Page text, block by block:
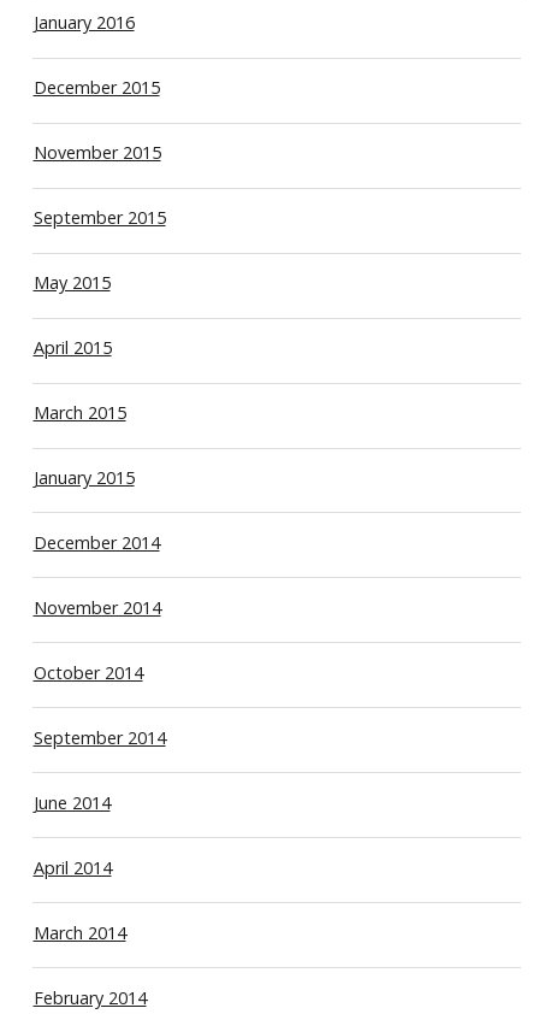
January 2016
December 2015
November 2015
September 2015
May 2015
April 2015
March 2015
January 2015
December 2014
November 2014
October 2014
September 2014
June 2014
April 2014
March 2014
February 2014